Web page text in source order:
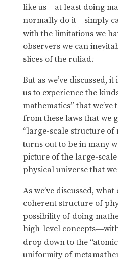
like us—at least doing
normally do it—simply
with the limitations we
observers we can
slices of the ruliad.
But as we’ve discussed,
us to experience the
mathematics” that
from these laws that we
“large-scale structure of
turns out to be in many
picture of the large-
physical universe that
As we’ve discussed,
coherent structure of
possibility of doing
high-level concepts—
drop down to the
uniformity of